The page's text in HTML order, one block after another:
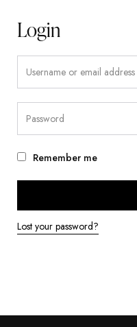
Login
Remember me
Lost your password?